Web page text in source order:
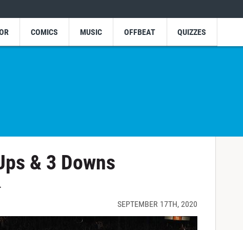
COMICS MUSIC OFFBEAT QUIZZES
& 3 Downs
SEPTEMBER 17TH, 2020